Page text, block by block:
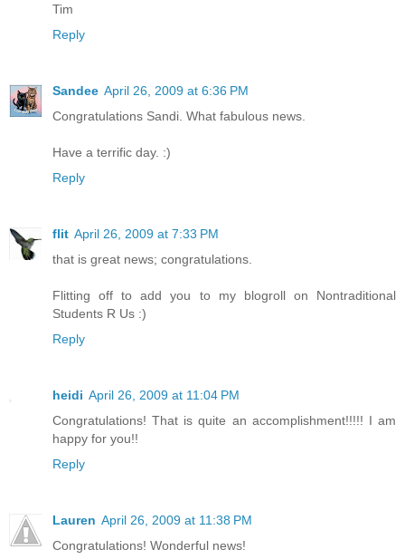
Tim
Reply
Sandee April 26, 2009 at 6:36 PM
Congratulations Sandi. What fabulous news.
Have a terrific day. :)
Reply
flit April 26, 2009 at 7:33 PM
that is great news; congratulations.
Flitting off to add you to my blogroll on Nontraditional
Students R Us :)
Reply
heidi April 26, 2009 at 11:04 PM
Congratulations! That is quite an accomplishment!!!!! I am
happy for you!!
Reply
Lauren April 26, 2009 at 11:38 PM
Congratulations! Wonderful news!